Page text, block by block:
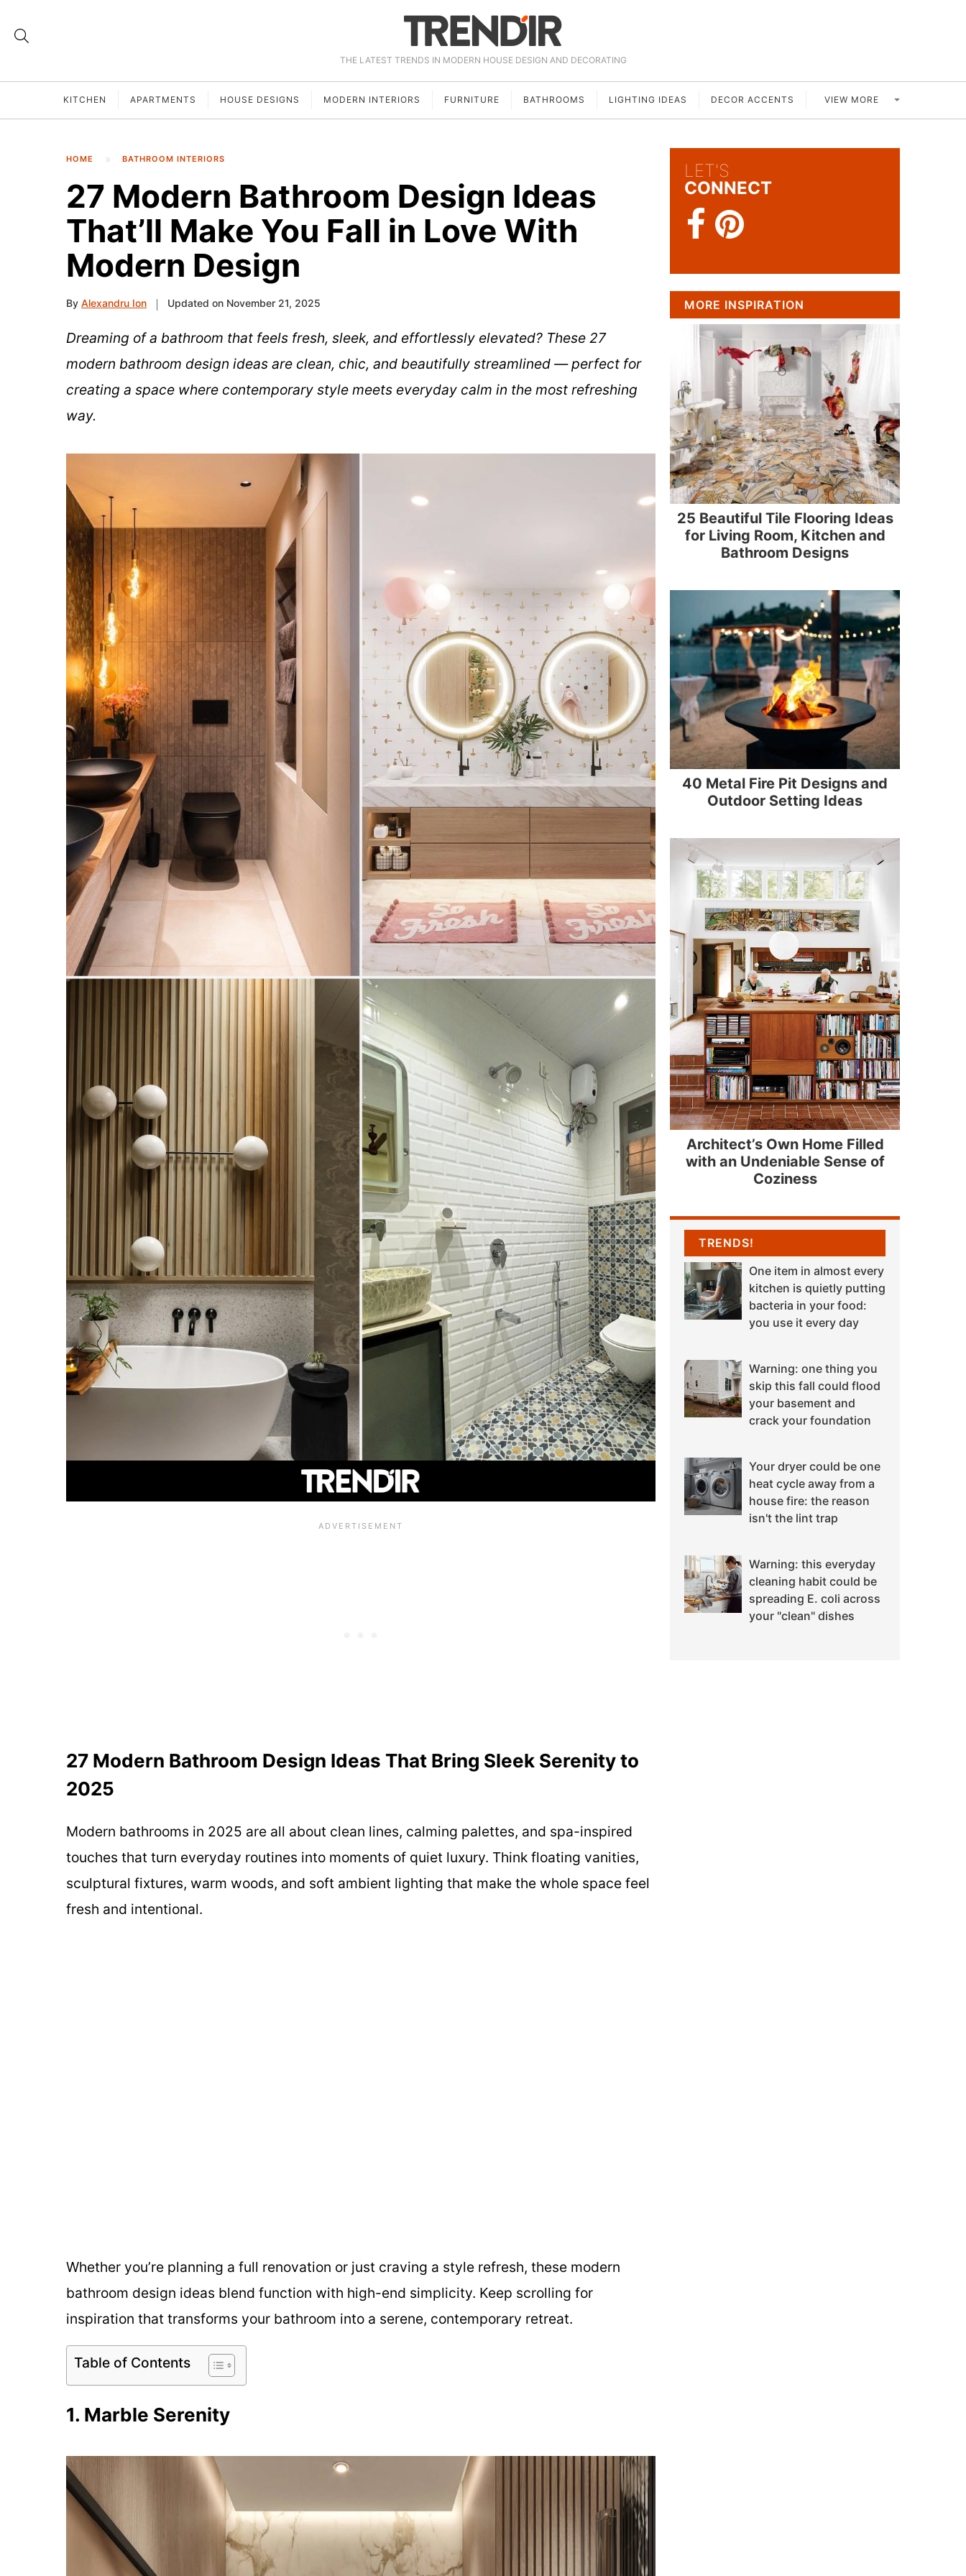
THE LATEST TRENDS IN MODERN HOUSE DESIGN AND DECORATING
KITCHEN APARTMENTS HOUSE DESIGNS MODERN INTERIORS FURNITURE BATHROOMS LIGHTING IDEAS DECOR ACCENTS VIEW MORE
HOME BATHROOM INTERIORS
27 Modern Bathroom Design Ideas
That’ll Make You Fall in Love With
Modern Design
By Alexandru Ion Updated on November 21, 2025
Dreaming of a bathroom that feels fresh, sleek, and effortlessly elevated? These 27
modern bathroom design ideas are clean, chic, and beautifully streamlined — perfect for
creating a space where contemporary style meets everyday calm in the most refreshing
way.
27 Modern Bathroom Design Ideas That Bring Sleek Serenity to
2025
Modern bathrooms in 2025 are all about clean lines, calming palettes, and spa-inspired
touches that turn everyday routines into moments of quiet luxury. Think floating vanities,
sculptural fixtures, warm woods, and soft ambient lighting that make the whole space feel
fresh and intentional.
Whether you’re planning a full renovation or just craving a style refresh, these modern
bathroom design ideas blend function with high-end simplicity. Keep scrolling for
inspiration that transforms your bathroom into a serene, contemporary retreat.
Table of Contents
1. Marble Serenity
LET'S
CONNECT
MORE INSPIRATION
25 Beautiful Tile Flooring Ideas
for Living Room, Kitchen and
Bathroom Designs
40 Metal Fire Pit Designs and
Outdoor Setting Ideas
Architect’s Own Home Filled
with an Undeniable Sense of
Coziness
TRENDS!
One item in almost every
kitchen is quietly putting
bacteria in your food:
you use it every day
Warning: one thing you
skip this fall could flood
your basement and
crack your foundation
Your dryer could be one
heat cycle away from a
house fire: the reason
isn't the lint trap
Warning: this everyday
cleaning habit could be
spreading E. coli across
your "clean" dishes